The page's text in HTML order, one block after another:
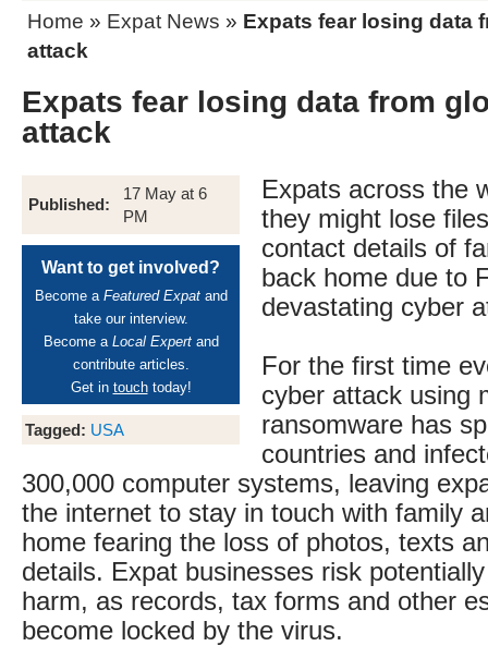
Home » Expat News » Expats fear losing data
attack
Expats fear losing data from
attack
Published:
17 May at 6
PM
Want to get involved?
Become a Featured Expatand
take our interview.
Become a Local Expertand
contribute articles.
Get in touchtoday!
Tagged: USA
Expats across the
they might lose
contact details of
back home due to
devastating cyber
For the first time
cyber attack using
ransomware has
countries and
300,000 computer systems, leaving
the internet to stay in touch with family
home fearing the loss of photos, texts
details. Expat businesses risk
harm, as records, tax forms and other
become locked by the virus.